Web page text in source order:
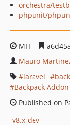
orchestra/
phpunit/
MIT
Mauro
laravel
Backpack Addon
Published on
v8.x-dev